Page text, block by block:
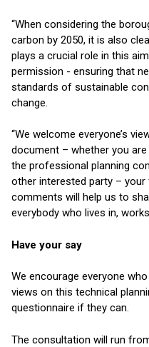
“When considering the
carbon by 2050, it is also
plays a crucial role in this
permission - ensuring that
standards of sustainable
change.
“We welcome everyone’s
document – whether you
the professional planning
other interested party –
comments will help us to
everybody who lives in,
Have your say
We encourage everyone
views on this technical
questionnaire if they can.
The consultation will run